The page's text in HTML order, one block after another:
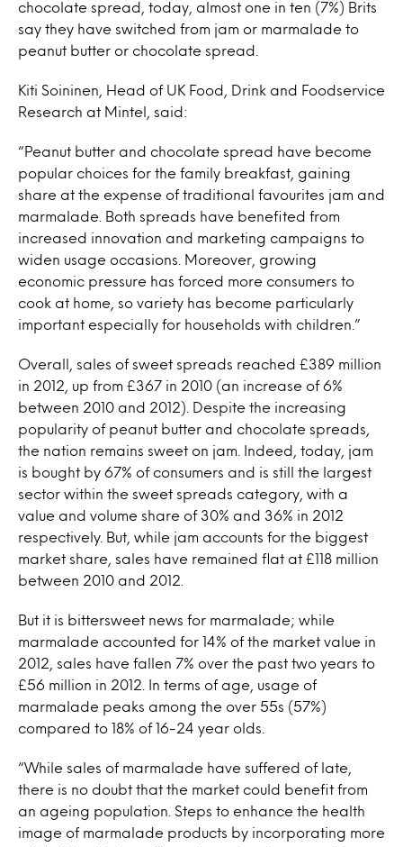
chocolate spread, today, almost one in ten (7%) Brits
say they have switched from jam or marmalade to
peanut butter or chocolate spread.
Kiti Soininen, Head of UK Food, Drink and Foodservice
Research at Mintel, said:
“Peanut butter and chocolate spread have become
popular choices for the family breakfast, gaining
share at the expense of traditional favourites jam and
marmalade. Both spreads have benefited from
increased innovation and marketing campaigns to
widen usage occasions. Moreover, growing
economic pressure has forced more consumers to
cook at home, so variety has become particularly
important especially for households with children.”
Overall, sales of sweet spreads reached £389 million
in 2012, up from £367 in 2010 (an increase of 6%
between 2010 and 2012). Despite the increasing
popularity of peanut butter and chocolate spreads,
the nation remains sweet on jam. Indeed, today, jam
is bought by 67% of consumers and is still the largest
sector within the sweet spreads category, with a
value and volume share of 30% and 36% in 2012
respectively. But, while jam accounts for the biggest
market share, sales have remained flat at £118 million
between 2010 and 2012.
But it is bittersweet news for marmalade; while
marmalade accounted for 14% of the market value in
2012, sales have fallen 7% over the past two years to
£56 million in 2012. In terms of age, usage of
marmalade peaks among the over 55s (57%)
compared to 18% of 16-24 year olds.
“While sales of marmalade have suffered of late,
there is no doubt that the market could benefit from
an ageing population. Steps to enhance the health
image of marmalade products by incorporating more